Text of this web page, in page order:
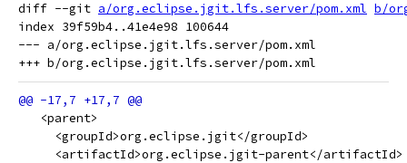
diff --git a/org.eclipse.jgit.lfs.server/pom.xml b/
index 39f59b4..41e4e98 100644
--- a/org.eclipse.jgit.lfs.server/pom.xml
   <parent>
     <groupId>org.eclipse.jgit</groupId>
     <artifactId>org.eclipse.jgit-parent</artifactId>